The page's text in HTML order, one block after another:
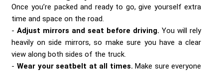
Once you’re packed and ready to go, give yourself extra
time and space on the road.
Adjust mirrors and seat before driving. You will rely
heavily on side mirrors, so make sure you have a clear
view along both sides of the truck.
Wear your seatbelt at all times. Make sure everyone